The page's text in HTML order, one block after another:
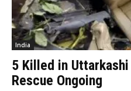
India
5 Killed in
Rescue Ongoing